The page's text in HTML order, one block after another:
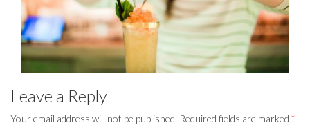
Leave a Reply
Your email address will not be published. Required fields are marked *